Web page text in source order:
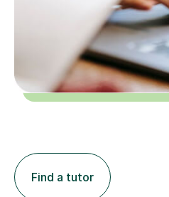
Find a tutor